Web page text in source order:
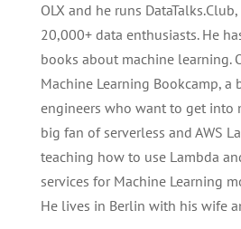
OLX and he runs
20,000+ data enthusiasts. He
books about machine learning.
Machine Learning Bookcamp, a
engineers who want to get into
big fan of serverless and AWS
teaching how to use Lambda
services for Machine Learning
He lives in Berlin with his wife